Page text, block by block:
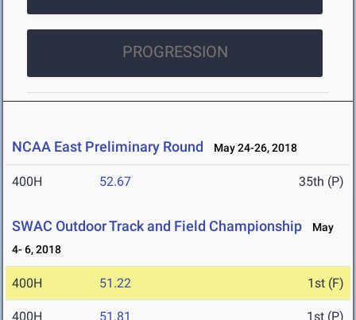
PROGRESSION
NCAA East Preliminary Round May 24-26, 2018
400H 52.67 35th (P)
SWAC Outdoor Track and Field Championship
May
4- 6, 2018
400H 51.22 1st (F)
400H 51.81 1st (P)